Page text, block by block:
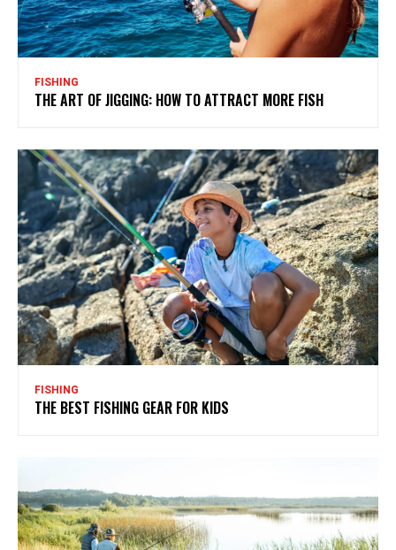
FISHING
THE ART OF JIGGING: HOW TO ATTRACT MORE FISH
FISHING
THE BEST FISHING GEAR FOR KIDS